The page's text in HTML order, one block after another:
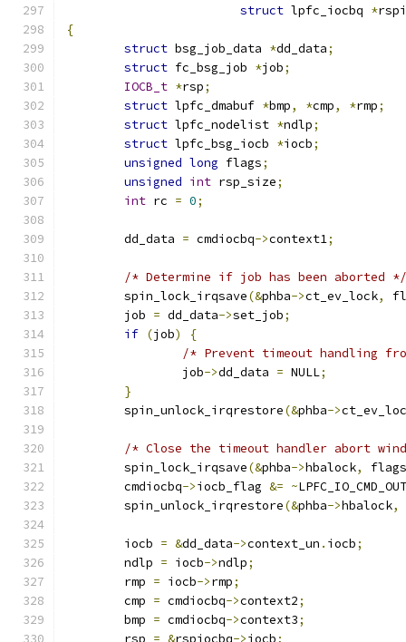
struct lpfc_iocbq *
{
struct bsg_job_data *dd_data;
struct fc_bsg_job *job;
IOCB_t *rsp;
struct lpfc_dmabuf *bmp, *cmp, *rmp;
struct lpfc_nodelist *ndlp;
struct lpfc_bsg_iocb *iocb;
unsigned long flags;
unsigned int rsp_size;
int rc = 0;
	dd_data
= cmdiocbq->context1;
/* Determine if job has been aborted */
	spin_lock_irqsave
(&phba->ct_ev_lock,
	job
= dd_data->set_job;
if (job)
{
/* Prevent timeout handling
		job
->dd_data = NULL;
}
	spin_unlock_irqrestore
(&phba->
/* Close the timeout handler abort
	spin_lock_irqsave
(&phba->hbalock,
flags
	cmdiocbq
->iocb_flag &= ~
	spin_unlock_irqrestore
(&phba->hbalock,
	iocb
= &dd_data->context_un . iocb;
	ndlp
= iocb->ndlp;
	rmp
= iocb->rmp;
	cmp
= cmdiocbq->context2;
	bmp
= cmdiocbq->context3;
	rsp
= &rspiocbq->iocb;